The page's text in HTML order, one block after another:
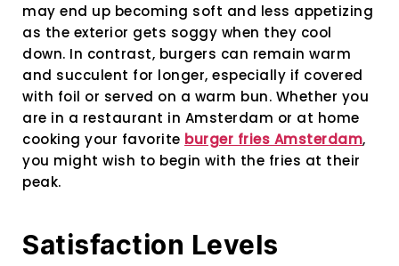
may end up becoming soft and less appetizing
as the exterior gets soggy when they cool
down. In contrast, burgers can remain warm
and succulent for longer, especially if covered
with foil or served on a warm bun. Whether you
are in a restaurant in Amsterdam or at home
cooking your favorite burger fries Amsterdam,
you might wish to begin with the fries at their
peak.
Satisfaction Levels